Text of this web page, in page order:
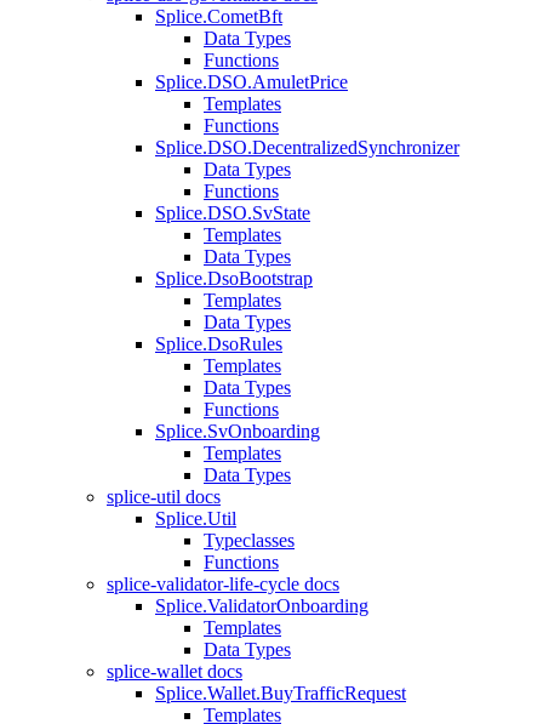
Splice.CometBft
Data Types
Functions
Splice.DSO.AmuletPrice
Templates
Functions
Splice.DSO.DecentralizedSynchronizer
Data Types
Functions
Splice.DSO.SvState
Templates
Data Types
Splice.DsoBootstrap
Templates
Data Types
Splice.DsoRules
Templates
Data Types
Functions
Splice.SvOnboarding
Templates
Data Types
splice-util docs
Splice.Util
Typeclasses
Functions
splice-validator-life-cycle docs
Splice.ValidatorOnboarding
Templates
Data Types
splice-wallet docs
Splice.Wallet.BuyTrafficRequest
Templates